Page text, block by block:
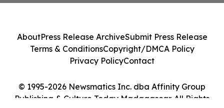
© 1995-2026 Newsmatics Inc. dba Affinity Group
Publishing & Culture Today Madagascar. All Rights
AboutPress Release ArchiveSubmit Press Release
Terms & ConditionsCopyright/DMCA Policy
Privacy PolicyContact